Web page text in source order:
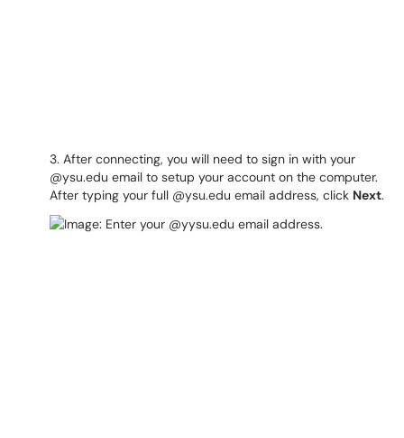
3. After connecting, you will need to sign in with your
@ysu.edu email to setup your account on the computer.
After typing your full @ysu.edu email address, click Next.